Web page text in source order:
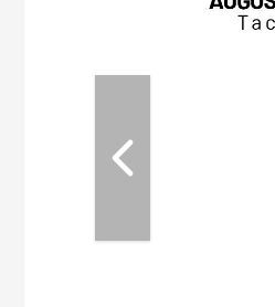
vendors
M3 Meeting is